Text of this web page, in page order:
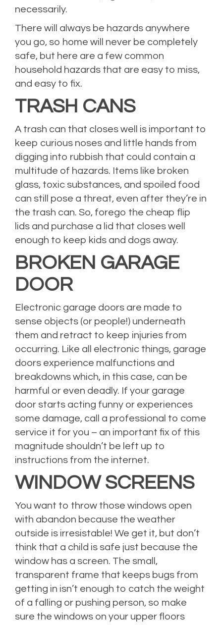
necessarily.
There will always be hazards anywhere
you go, so home will never be completely
safe, but here are a few common
household hazards that are easy to miss,
and easy to fix.
TRASH CANS
A trash can that closes well is important to
keep curious noses and little hands from
digging into rubbish that could contain a
multitude of hazards. Items like broken
glass, toxic substances, and spoiled food
can still pose a threat, even after they’re in
the trash can. So, forego the cheap flip
lids and purchase a lid that closes well
enough to keep kids and dogs away.
BROKEN GARAGE
DOOR
Electronic garage doors are made to
sense objects (or people!) underneath
them and retract to keep injuries from
occurring. Like all electronic things, garage
doors experience malfunctions and
breakdowns which, in this case, can be
harmful or even deadly. If your garage
door starts acting funny or experiences
some damage, call a professional to come
service it for you – an important fix of this
magnitude shouldn’t be left up to
instructions from the internet.
WINDOW SCREENS
You want to throw those windows open
with abandon because the weather
outside is irresistable! We get it, but don’t
think that a child is safe just because the
window has a screen. The small,
transparent frame that keeps bugs from
getting in isn’t enough to catch the weight
of a falling or pushing person, so make
sure the windows on your upper floors